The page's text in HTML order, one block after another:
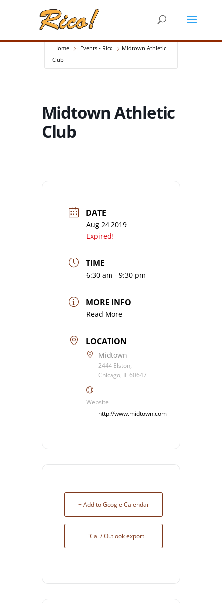
Home Events - Rico
Midtown Athletic
Club
Midtown Athletic
Club
DATE
Aug 24 2019
Expired!
TIME
6:30 am - 9:30 pm
MORE INFO
Read More
LOCATION
Midtown
2444 Elston,
Chicago, IL 60647
Website
http://www.midtown.com
+ Add to Google Calendar
+ iCal / Outlook export